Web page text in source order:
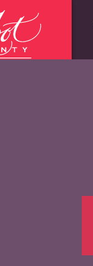
Fast Facts